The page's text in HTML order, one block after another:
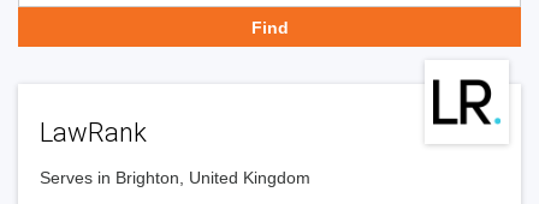
LawRank
Serves in Brighton, United Kingdom